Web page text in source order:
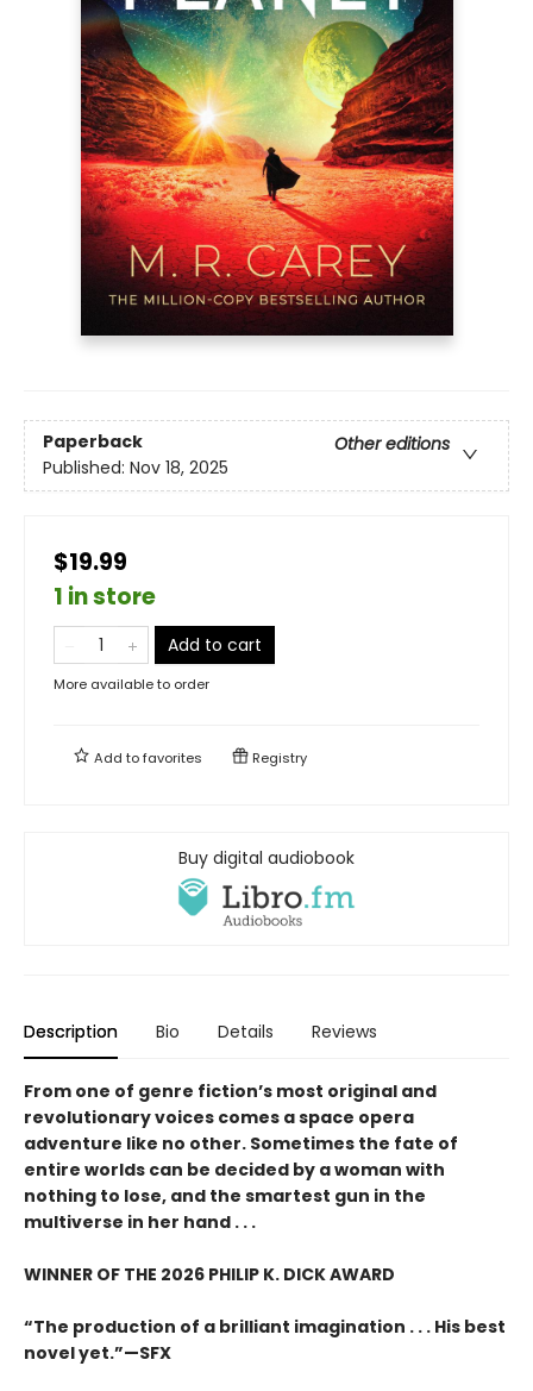
Paperback
Other editions
Published: Nov 18, 2025
$19.99
1 in store
Add to cart
More available to order
Add tofavorites Registry
Buy digital audiobook
Description Bio Details Reviews
From one of genre fiction’s most original and
revolutionary voices comes a space opera
adventure like no other. Sometimes the fate of
entire worlds can be decided by a woman with
nothing to lose, and the smartest gun in the
multiverse in her hand . . .
WINNER OF THE 2026 PHILIP K. DICK AWARD
“The production of a brilliant imagination . . . His best
novel yet.”—SFX